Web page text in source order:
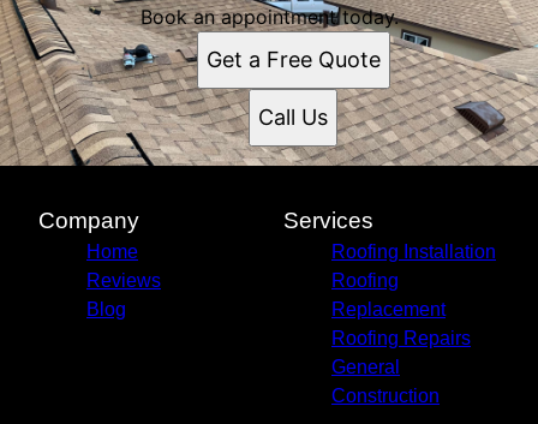
Book an appointment today.
Get a Free Quote
Call Us
Company
Home
Reviews
Blog
Services
Roofing Installation
Roofing
Replacement
Roofing Repairs
General
Construction